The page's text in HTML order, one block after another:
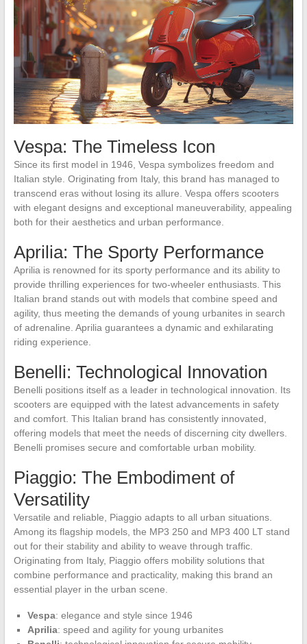
Vespa: The Timeless Icon
Since its first model in 1946, Vespa symbolizes freedom and
Italian style. Originating from Italy, this brand has managed to
transcend eras without losing its allure. Vespa offers scooters
with elegant designs and exceptional maneuverability, appealing
both for their aesthetics and urban performance.
Aprilia: The Sporty Performance
Aprilia is renowned for its sporty performance and its ability to
provide thrilling experiences for two-wheeler enthusiasts. This
Italian brand stands out with models that combine speed and
agility, thus meeting the demands of young urbanites in search
of adrenaline. Aprilia guarantees a dynamic and exhilarating
riding experience.
Benelli: Technological Innovation
Benelli positions itself as a leader in technological innovation. Its
scooters are equipped with the latest advancements in safety
and comfort. This Italian brand has consistently innovated,
offering models that meet the needs of discerning city dwellers.
Benelli promises secure and comfortable urban mobility.
Piaggio: The Embodiment of
Versatility
Versatile and reliable, Piaggio adapts to all urban situations.
Among its flagship models, the MP3 250 and MP3 400 LT stand
out for their stability and ability to weave through traffic.
Originating from Italy, Piaggio offers mobility solutions that
combine performance and practicality, making this brand an
essential player in the urban scene.
Vespa: elegance and style since 1946
Aprilia: speed and agility for young urbanites